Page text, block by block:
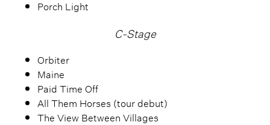
Porch Light
C-Stage
Orbiter
Maine
Paid Time Off
All Them Horses (tour debut)
The View Between Villages